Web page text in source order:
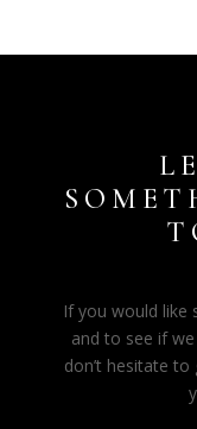
If you would
and to see if
don’t hesitate